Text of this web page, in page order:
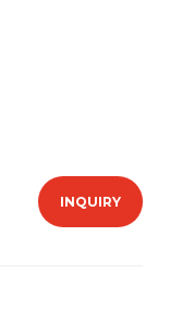
INQUIRY